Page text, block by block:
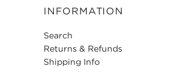
INFORMATION
Search
Returns & Refunds
Shipping Info